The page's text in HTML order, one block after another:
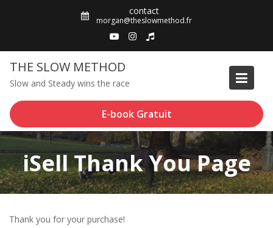
contact
morgan@theslowmethod.fr
THE SLOW METHOD
Slow and Steady wins the race
E-book Gratuit
iSell Thank You Page
Thank you for your purchase!